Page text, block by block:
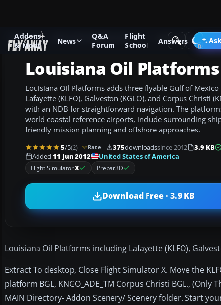
Addons
& Mods
News
Q&A
Forum
Flight
School
Answers
Add-ons Microsoft Flight Simulator X AFCAD Files
Louisiana Oil Platforms
Louisiana Oil Platforms adds three flyable Gulf of Mexico
Lafayette (KLFO), Galveston (KGLO), and Corpus Christi
with an NDB for straightforward navigation. The
world coastal reference airports, include surrounding
friendly mission planning and offshore approaches.
5/5(2) Rate 375downloadssince 2012 3.9 KB
Added 11 Jun 2012 United States of America
Flight SimulatorX Prepar3D
Download Free · 3.9 KB
Louisiana Oil Platforms including Lafayette (KLFO),
Extract To desktop, Close Flight Simulator X. Move the
platform BGL, KNGO_ADE_TM Corpus Christi BGL., (Only
MAIN Directory- Addon Scenery/ Scenery folder. Start